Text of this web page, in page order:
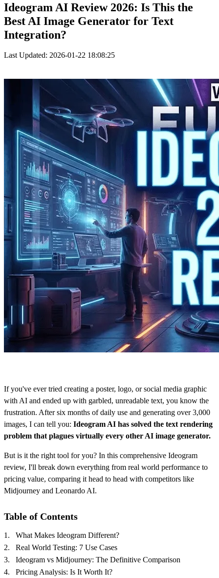
Ideogram AI Review 2026: Is This the
Best AI Image Generator for Text
Integration?
Last Updated: 2026-01-22 18:08:25
If you've ever tried creating a poster, logo, or social media graphic
with AI and ended up with garbled, unreadable text, you know the
frustration. After six months of daily use and generating over 3,000
images, I can tell you: Ideogram AI has solved the text rendering
problem that plagues virtually every other AI image generator.
But is it the right tool for you? In this comprehensive Ideogram
review, I'll break down everything from real world performance to
pricing value, comparing it head to head with competitors like
Midjourney and Leonardo AI.
Table of Contents
What Makes Ideogram Different?
Real World Testing: 7 Use Cases
Ideogram vs Midjourney: The Definitive Comparison
Pricing Analysis: Is It Worth It?